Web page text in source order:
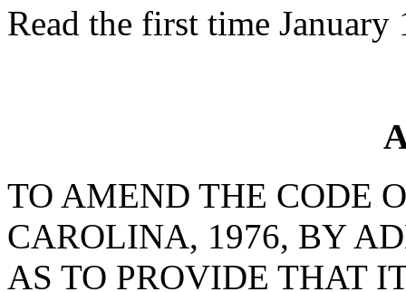
Read the first time January
TO AMEND THE CODE
CAROLINA, 1976, BY
AS TO PROVIDE THAT